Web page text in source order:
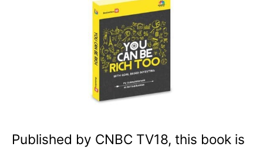
Published by CNBC TV18, this book is